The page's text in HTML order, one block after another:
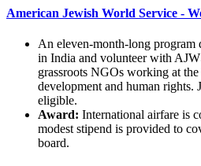
American Jewish World Service -
An eleven-month-long
in India and volunteer with
grassroots NGOs working at
development and human rights.
eligible.
Award: International airfare is
modest stipend is provided to
board.